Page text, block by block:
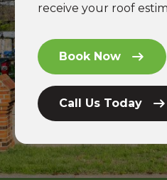
receive your roof
Book Now
Call Us Today